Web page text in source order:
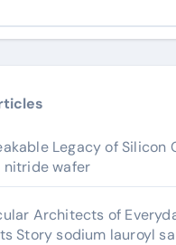
Legacy of Silicon
nitride wafer
Architects of
Story sodium lauroyl